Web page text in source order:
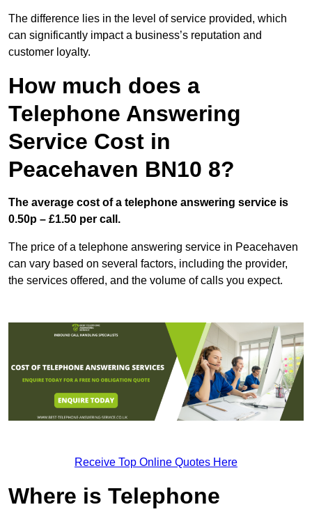
The difference lies in the level of service provided, which
can significantly impact a business’s reputation and
customer loyalty.
How much does a
Telephone Answering
Service Cost in
Peacehaven BN10 8?
The average cost of a telephone answering service is
0.50p – £1.50 per call.
The price of a telephone answering service in Peacehaven
can vary based on several factors, including the provider,
the services offered, and the volume of calls you expect.
Receive Top Online Quotes Here
Where is Telephone